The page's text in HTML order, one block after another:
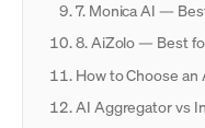
7. Monica AI —
8. AiZolo — Best
How to Choose
AI Aggregator vs